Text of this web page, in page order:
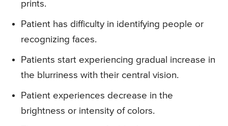
prints.
Patient has difficulty in identifying people or
recognizing faces.
Patients start experiencing gradual increase in
the blurriness with their central vision.
Patient experiences decrease in the
brightness or intensity of colors.